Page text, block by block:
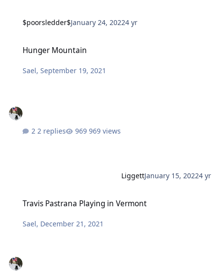
$poorsledder$January 24, 20224 yr
Hunger Mountain
Sael,September 19, 2021
2 replies 969 views
LiggettJanuary 15, 20224 yr
Travis Pastrana Playing in Vermont
Sael, December 21, 2021